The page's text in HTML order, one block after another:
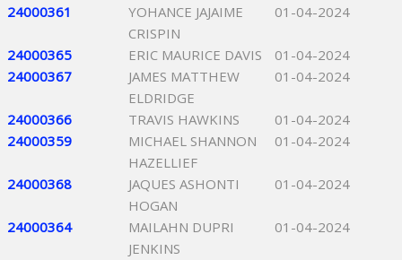
24000361
YOHANCE JAJAIME
CRISPIN
01-04-2024
24000365 ERIC MAURICE DAVIS
01-04-2024
24000367
JAMES MATTHEW
ELDRIDGE
01-04-2024
24000366 TRAVIS HAWKINS
01-04-2024
24000359
MICHAEL SHANNON
HAZELLIEF
01-04-2024
24000368
JAQUES ASHONTI
HOGAN
01-04-2024
24000364
MAILAHN DUPRI
JENKINS
01-04-2024